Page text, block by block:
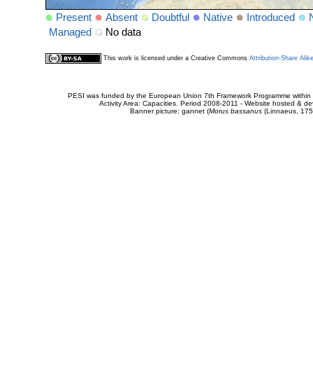
Present Absent Doubtful Native Introduced
Managed
No data
This work is licensed under a Creative Commons Attribution-Share
PESI was funded by the European Union 7th Framework Programme
Activity Area: Capacities. Period 2008-2011 - Website hosted &
Banner picture: gannet (Morus bassanus(Linnaeus,